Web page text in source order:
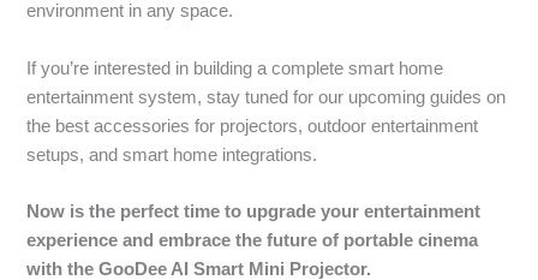
environment in any space.
If you’re interested in building a complete smart home
entertainment system, stay tuned for our upcoming guides on
the best accessories for projectors, outdoor entertainment
setups, and smart home integrations.
Now is the perfect time to upgrade your entertainment
experience and embrace the future of portable cinema
with the GooDee AI Smart Mini Projector.